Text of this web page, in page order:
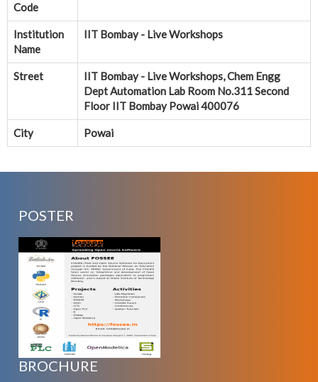
Code
Institution
Name
IIT Bombay - Live Workshops
Street
IIT Bombay - Live Workshops, Chem Engg
Dept Automation Lab Room No.311 Second
Floor IIT Bombay Powai 400076
City Powai
POSTER
BROCHURE